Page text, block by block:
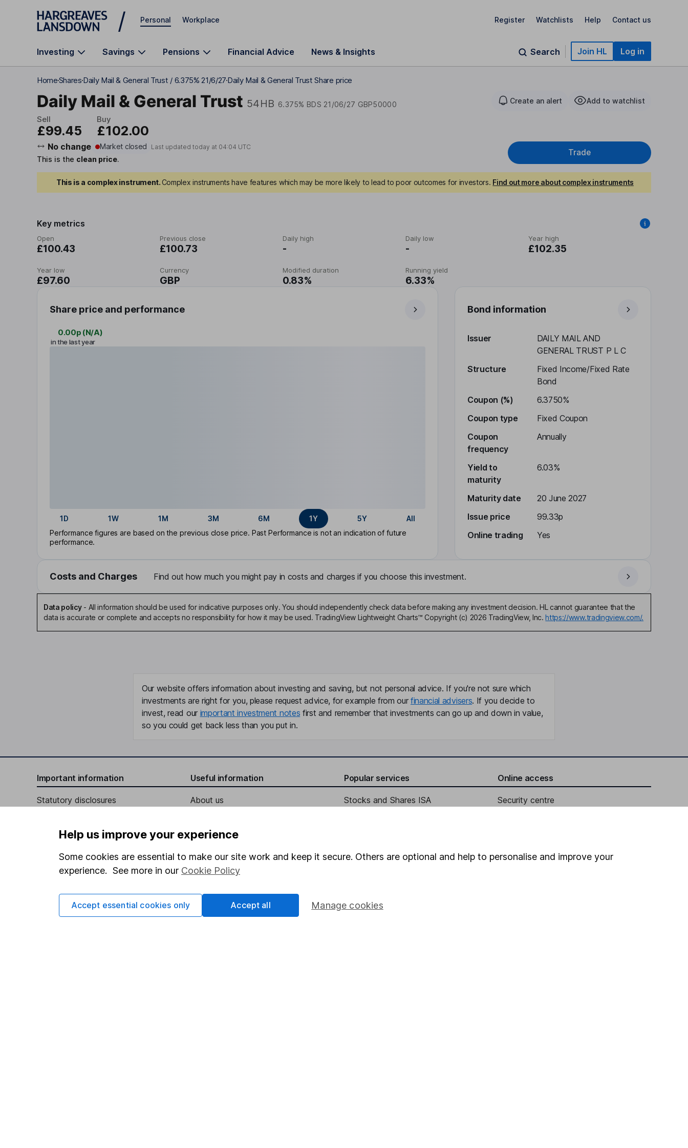
Skip to main content
Personal Workplace Register Watchlists Help Contact us
Investing Savings Pensions Financial Advice News & Insights Search Join HL Log in
HomeSharesDaily Mail & General Trust / 6.375% 21/6/27Daily Mail & General Trust Share price
Daily Mail & General Trust 54HB 6.375% BDS 21/06/27 GBP50000 Create an alert Add to watchlist
Sell
£99.45
Buy
£102.00
No change Market closed Last updated today at 04:04 UTC
This is the clean price.
Trade
This is a complex instrument.Complex instruments have features which may be more likely to lead to poor outcomes for investors. Find out more about complex instruments
Key metrics
Open
£100.43
Previous close
£100.73
Daily high
-
Daily low
-
Year high
£102.35
Year low
£97.60
Currency
GBP
Modified duration
0.83%
Running yield
6.33%
Share price and performance
0.00p (N/A)
in the last year
1D 1W 1M 3M 6M 1Y 5Y
All
Performance figures are based on the previous close price. Past Performance is not an indication of future
performance.
Bond information
Issuer
DAILY MAIL AND
GENERAL TRUST P L C
Structure
Fixed Income/Fixed Rate
Bond
Coupon (%)
6.3750%
Coupon type
Fixed Coupon
Coupon
frequency
Annually
Yield to
maturity
6.03%
Maturity date
20 June 2027
Issue price
99.33p
Online trading
Yes
Costs and Charges Find out how much you might pay in costs and charges if you choose this investment.
Data policy- All information should be used for indicative purposes only. You should independently check data before making any investment decision. HL cannot guarantee that the
data is accurate or complete and accepts no responsibility for how it may be used. TradingView Lightweight Charts™ Copyright (c) 2026 TradingView, Inc. https://www.tradingview.com/.
Our website offers information about investing and saving, but not personal advice. If you're not sure which
investments are right for you, please request advice, for example from our financial advisers. If you decide to
invest, read our important investment notes first and remember that investments can go up and down in value,
so you could get back less than you put in.
Important information
Statutory disclosures
Terms & Conditions
Cookie policy
Privacy notice
Accessibility
Whistleblowing policy
Useful information
About us
Corporate Social Responsibility
Press
Careers
Affiliate program
Market leading verification
Popular services
Stocks and Shares ISA
Share Exchange
Lifetime ISA
Online access
Security centre
HL Workplace (Company pensions)
Help us improve your experience
Some cookies are essential to make our site work and keep it secure. Others are optional and help to personalise and improve your
experience. See more in our Cookie Policy
Manage cookies
Accept essential cookies only Accept all